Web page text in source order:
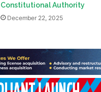
Constitutional Authority
December 22, 2025